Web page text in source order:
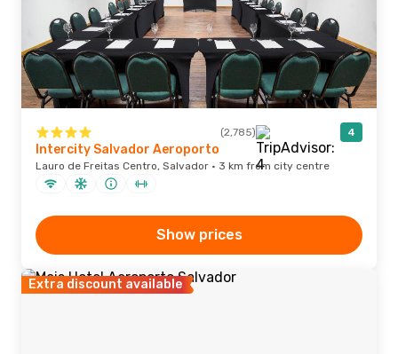
(2,785) 4
Intercity Salvador Aeroporto
Lauro de Freitas Centro, Salvador · 3 km from city centre
Show prices
Extra discount available